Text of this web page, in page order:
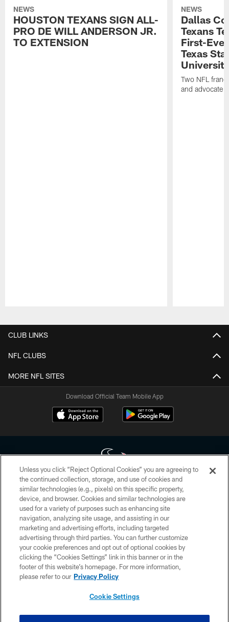
NEWS
HOUSTON TEXANS SIGN ALL-
PRO DE WILL ANDERSON JR.
TO EXTENSION
NEWS
Dallas
Texans
First-
Texas
Two NFL
and advocate
CLUB LINKS
NFL CLUBS
MORE NFL SITES
Download Official Team Mobile App
Copyright © 2026 Houston Texans. All rights reserved. No portion of
HoustonTexans.com may be duplicated, redistributed or manipulated in any
form. By accessing any information beyond this page, you agree to abide by
the HoustonTexans.com Privacy Policy, Code of Conduct, and Terms and
Conditions.
PRIVACY POLICY
ACCESSIBILITY
CONTACT US
Unless you click “Reject Optional Cookies” you are agreeing to
the continued collection, storage, and use of cookies and
similar technologies (e.g., pixels) on this specific property,
device, and browser. Cookies and similar technologies are
used for a variety of purposes such as enhancing site
navigation, analyzing site usage, and assisting in our
marketing and advertising efforts, including targeted
advertising through third parties. You can further customize
your cookie preferences and opt out of optional cookies by
clicking the “Cookies Settings” link in this banner or in the
footer of this website’s homepage. For more information,
please refer to our Privacy Policy
Cookie Settings